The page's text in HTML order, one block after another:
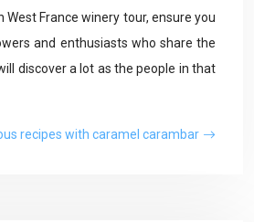
France winery tour, ensure you
and enthusiasts who share the
discover a lot as the people in that
recipes with caramel carambar